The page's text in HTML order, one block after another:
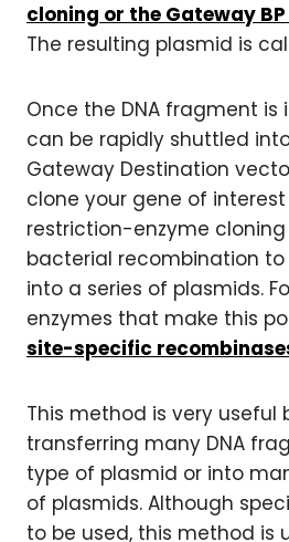
cloning or the Gateway
The resulting plasmid is
Once the DNA fragment is
can be rapidly shuttled
Gateway Destination
clone your gene of
restriction-enzyme
bacterial recombination
into a series of plasmids.
enzymes that make this
site-specific
This method is very useful
transferring many DNA
type of plasmid or into
of plasmids. Although
to be used, this method is